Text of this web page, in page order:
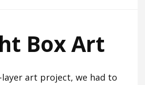
Box Art
art project, we had to